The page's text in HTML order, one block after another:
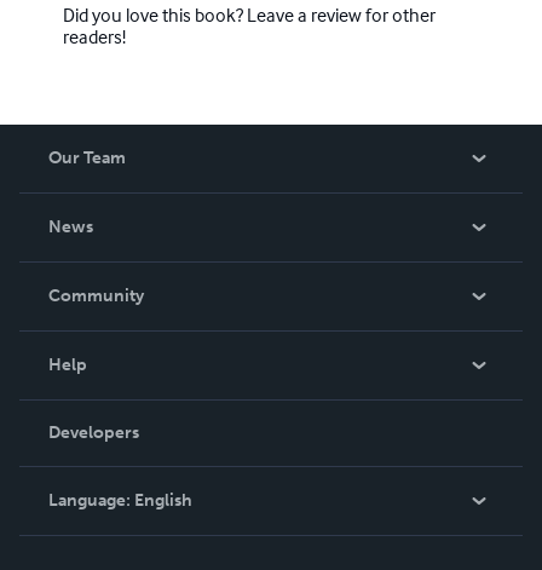
Did you love this book? Leave a review for other
readers!
Our Team
News
In The News
Community
Podcast
Help
Order Lookup
Knowledge Base
Contact Support
Developers
Language: English